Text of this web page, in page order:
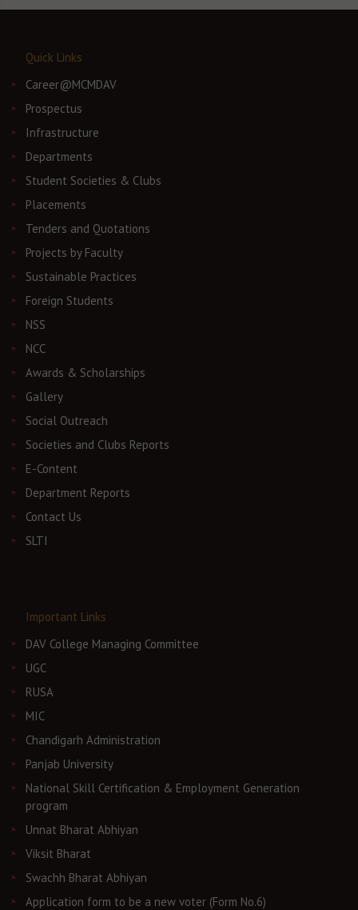
Quick Links
Career@MCMDAV
Prospectus
Infrastructure
Departments
Student Societies & Clubs
Placements
Tenders and Quotations
Projects by Faculty
Sustainable Practices
Foreign Students
NSS
NCC
Awards & Scholarships
Gallery
Social Outreach
Societies and Clubs Reports
E-Content
Department Reports
Contact Us
SLTI
Important Links
DAV College Managing Committee
UGC
RUSA
MIC
Chandigarh Administration
Panjab University
National Skill Certification & Employment Generation
program
Unnat Bharat Abhiyan
Viksit Bharat
Swachh Bharat Abhiyan
Application form to be a new voter (Form No.6)